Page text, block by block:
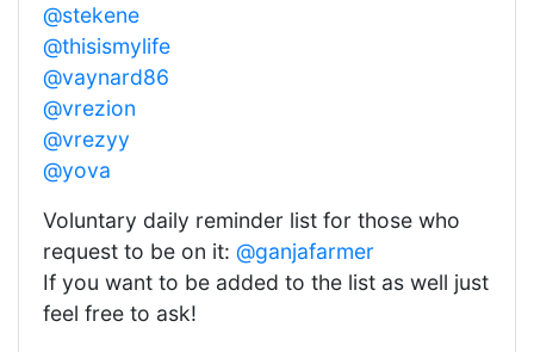
@stekene
@thisismylife
@vaynard86
@vrezion
@vrezyy
@yova
Voluntary daily reminder list for those who
request to be on it: @ganjafarmer
If you want to be added to the list as well just
feel free to ask!